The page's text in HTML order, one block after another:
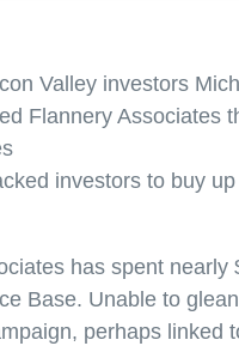
Our Leadership
Valley investors
Flannery Associates
investors to buy up
has spent nearly
Base. Unable to glean
perhaps linked